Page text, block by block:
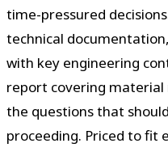
time-pressured
technical
with key engineering
report covering material
the questions that
proceeding. Priced to fit